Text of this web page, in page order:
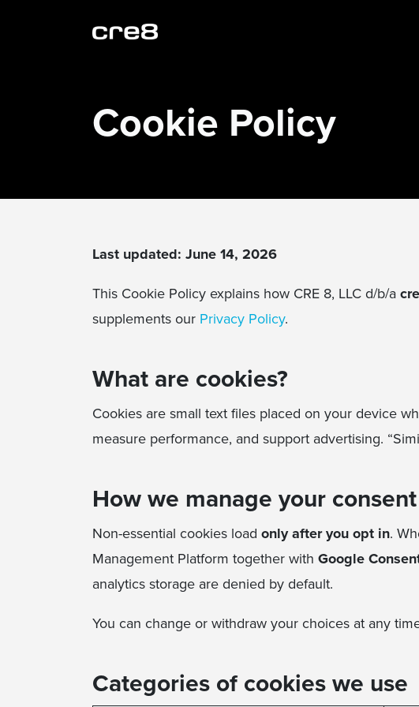
Cookie Policy
Last updated: June 14, 2026
This Cookie Policy explains how CRE 8, LLC d/b/a
supplements our Privacy Policy.
What are cookies?
Cookies are small text files placed on your device
measure performance, and support advertising.
How we manage your consent
Non-essential cookies load only after you opt in.
Management Platform together with Google
analytics storage are denied by default.
You can change or withdraw your choices at any
Categories of cookies we use